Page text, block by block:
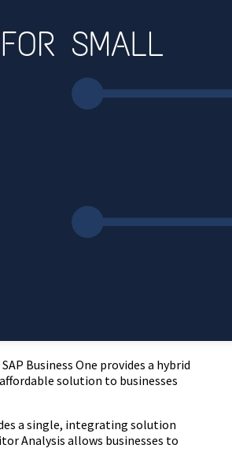
Business One provides a hybrid
solution to businesses
a single, integrating solution
Analysis allows businesses to